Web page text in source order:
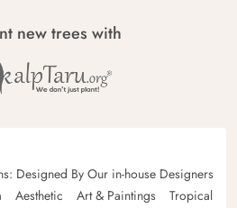
new trees with
Designed By Our in-house Designers
Aesthetic Art & Paintings
Tropical